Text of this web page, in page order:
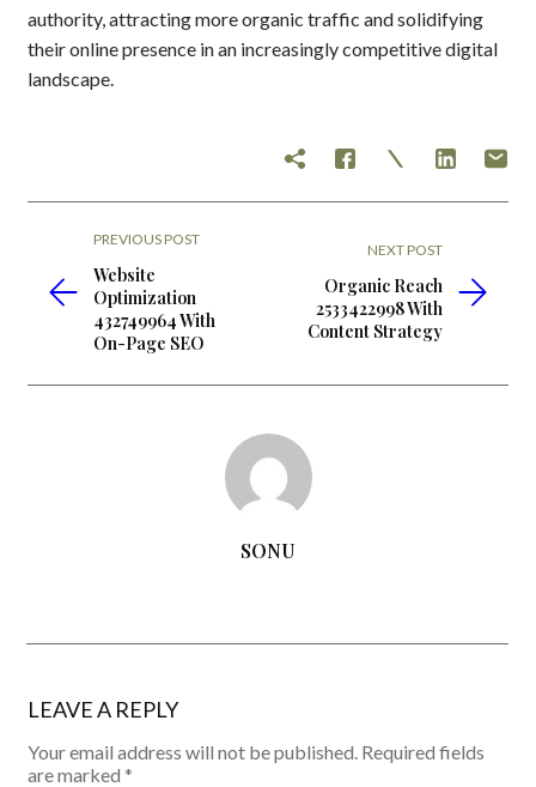
authority, attracting more organic traffic and solidifying
their online presence in an increasingly competitive digital
landscape.
PREVIOUS POST
Website
Optimization
432749964 With
On-Page SEO
NEXT POST
Organic Reach
2533422998 With
Content Strategy
SONU
LEAVE A REPLY
Your email address will not be published. Required fields
are marked *